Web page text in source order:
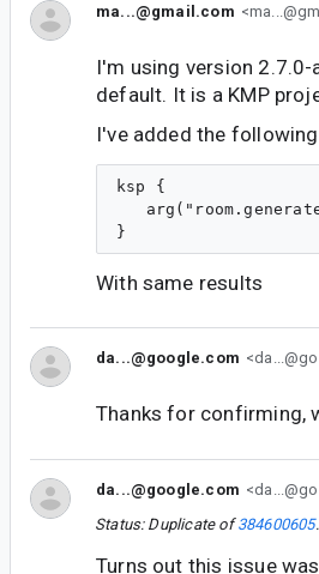
ma...@gmail.com
I'm using version
default. It is a KMP
I've added the
ksp {
With same results
da...@google.com
Thanks for confirming,
da...@google.com
Status: Duplicate of384600605.
Turns out this issue